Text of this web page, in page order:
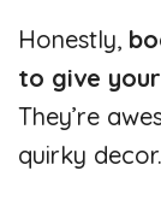
Honestly,
to give
They’re
quirky decor.